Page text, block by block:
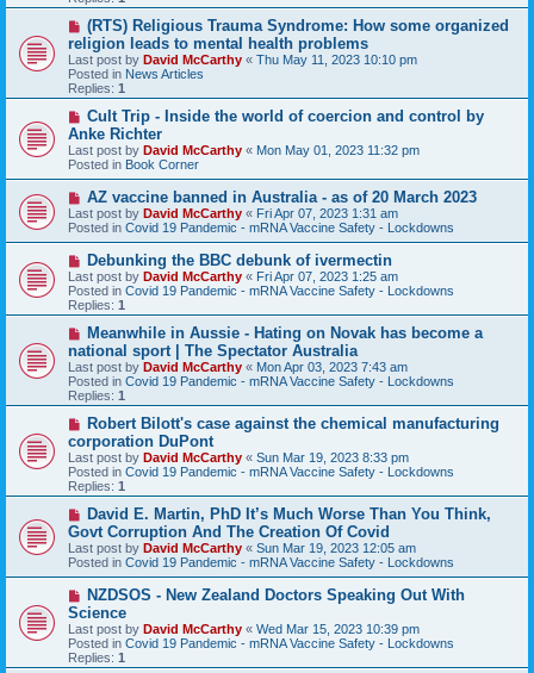
s
N
e
w
p
o
s
(RTS) Religious Trauma Syndrome: How some organized
religion leads to mental health problems
Last post by David McCarthy « Thu May 11, 2023 10:10 pm
Posted in News Articles
Replies: 1
N
w
p
o
s
Cult Trip - Inside the world of coercion and control by
Anke Richter
Last post by David McCarthy « Mon May 01, 2023 11:32 pm
Posted in Book Corner
N
e
w
p
o
s
t
AZ vaccine banned in Australia - as of 20 March 2023
Last post by David McCarthy « Fri Apr 07, 2023 1:31 am
Posted in Covid 19 Pandemic - mRNA Vaccine Safety - Lockdowns
N
e
w
p
o
s
Debunking the BBC debunk of ivermectin
Last post by David McCarthy « Fri Apr 07, 2023 1:25 am
Posted in Covid 19 Pandemic - mRNA Vaccine Safety - Lockdowns
Replies: 1
N
e
w
p
o
s
Meanwhile in Aussie - Hating on Novak has become a
national sport | The Spectator Australia
Last post by David McCarthy « Mon Apr 03, 2023 7:43 am
Posted in Covid 19 Pandemic - mRNA Vaccine Safety - Lockdowns
Replies: 1
N
w
p
o
s
Robert Bilott's case against the chemical manufacturing
corporation DuPont
Last post by David McCarthy « Sun Mar 19, 2023 8:33 pm
Posted in Covid 19 Pandemic - mRNA Vaccine Safety - Lockdowns
Replies: 1
N
w
p
o
s
David E. Martin, PhD It’s Much Worse Than You Think,
Govt Corruption And The Creation Of Covid
Last post by David McCarthy « Sun Mar 19, 2023 12:05 am
Posted in Covid 19 Pandemic - mRNA Vaccine Safety - Lockdowns
N
e
w
p
o
s
NZDSOS - New Zealand Doctors Speaking Out With
Science
Last post by David McCarthy « Wed Mar 15, 2023 10:39 pm
Posted in Covid 19 Pandemic - mRNA Vaccine Safety - Lockdowns
Replies: 1